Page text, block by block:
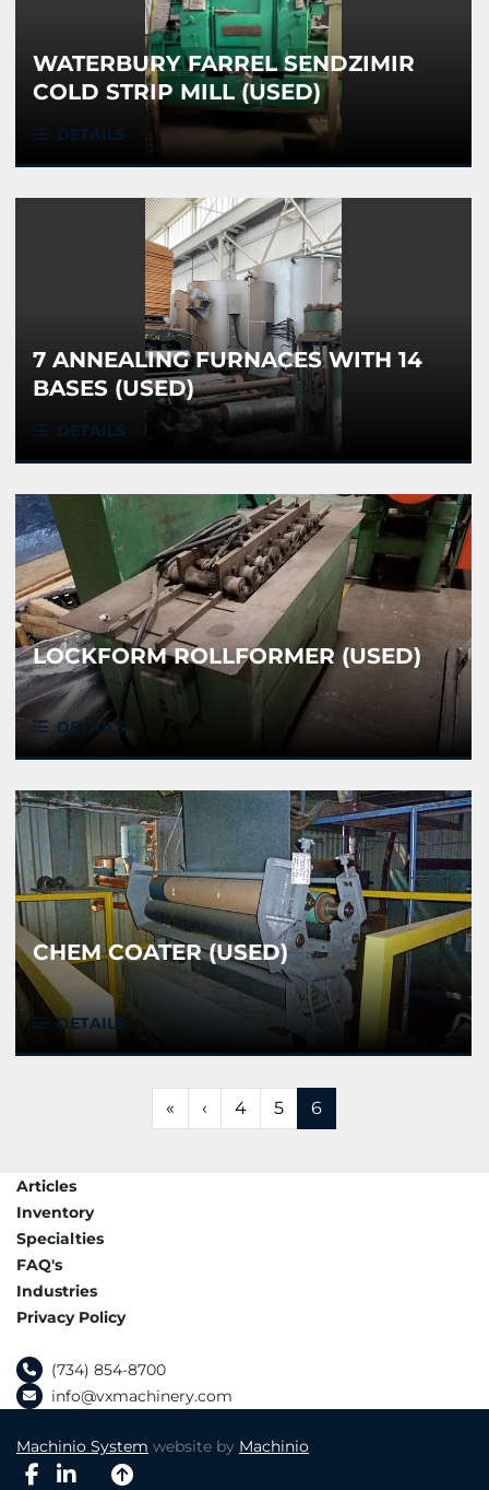
WATERBURY FARREL SENDZIMIR
COLD STRIP MILL (USED)
DETAILS
7 ANNEALING FURNACES WITH 14
BASES (USED)
DETAILS
LOCKFORM ROLLFORMER (USED)
DETAILS
CHEM COATER (USED)
DETAILS
« ‹ 4 5 6
Articles
Inventory
Specialties
FAQ's
Industries
Privacy Policy
(734) 854-8700
info@vxmachinery.com
Machinio System website by Machinio
facebook
linkedin